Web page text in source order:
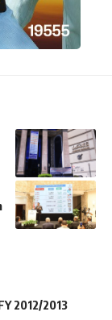
2012/2013